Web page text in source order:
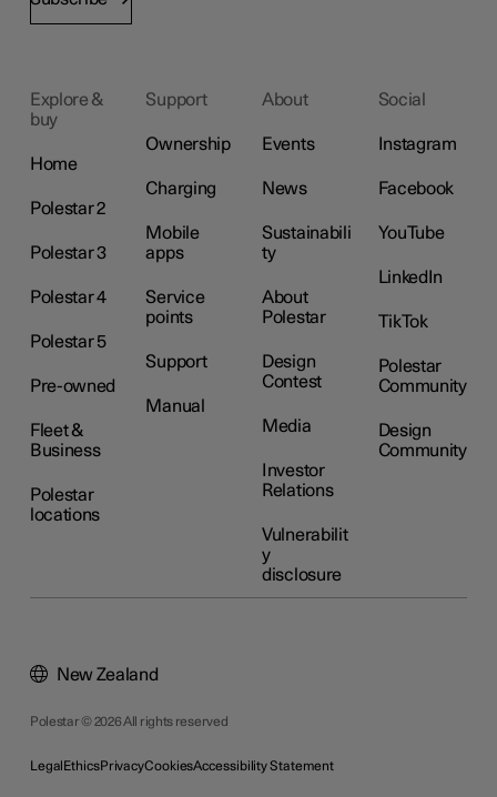
Explore &
buy
Home
Polestar 2
Polestar 3
Polestar 4
Polestar 5
Pre-owned
Fleet &
Business
Polestar
locations
Support
Ownership
Charging
Mobile
apps
Service
points
Support
Manual
About
Events
News
Sustainabili
ty
About
Polestar
Design
Contest
Media
Investor
Relations
Vulnerabilit
y
disclosure
Social
Instagram
Facebook
YouTube
LinkedIn
TikTok
Polestar
Community
Design
Community
Polestar © 2026 All rights reserved
LegalEthicsPrivacyCookiesAccessibility Statement
New Zealand